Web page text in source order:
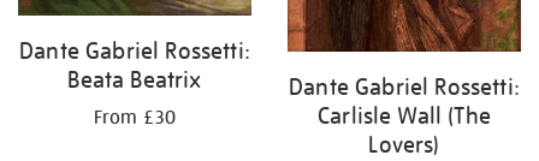
Dante Gabriel Rossetti:
Beata Beatrix
From £30
Dante Gabriel Rossetti:
Carlisle Wall (The
Lovers)